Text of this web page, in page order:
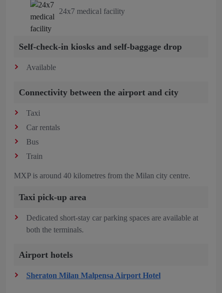
24x7 medical facility
Self-check-in kiosks and self-baggage drop
Available
Connectivity between the airport and city
Taxi
Car rentals
Bus
Train
MXP is around 40 kilometres from the Milan city centre.
Taxi pick-up area
Dedicated short-stay car parking spaces are available at
both the terminals.
Airport hotels
Sheraton Milan Malpensa Airport Hotel